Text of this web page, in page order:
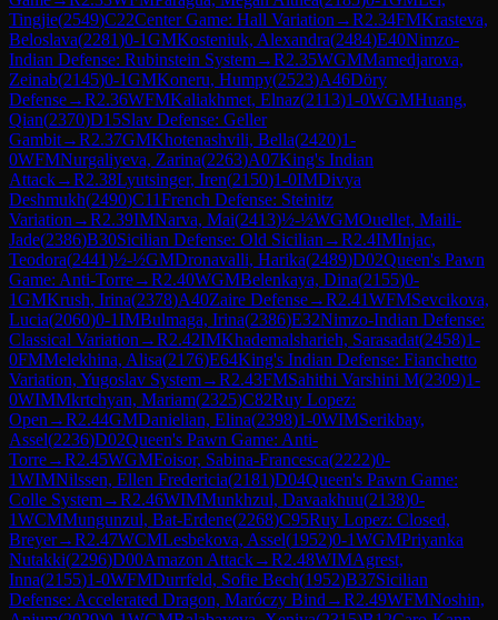
Tingjie(2549)C22Center Game: Hall Variation →R2.34FMKrasteva,
Beloslava(2281)0-1GMKosteniuk, Alexandra(2484)E40Nimzo-
Indian Defense: Rubinstein System→R2.35WGMMamedjarova,
Zeinab(2145)0-1GMKoneru, Humpy(2523)A46Döry
Defense→R2.36WFMKaliakhmet, Elnaz(2113)1-0WGMHuang,
Qian(2370)D15Slav Defense: Geller
Gambit→R2.37GMKhotenashvili, Bella(2420)1-
0WFMNurgaliyeva, Zarina(2263)A07King's Indian
Attack→R2.38Lyutsinger, Iren(2150)1-0IMDivya
Deshmukh(2490)C11French Defense: Steinitz
Variation →R2.39IMNarva, Mai(2413)½-½WGMOuellet, Maili-
Jade(2386)B30Sicilian Defense: Old Sicilian →R2.4IMInjac,
Teodora(2441)½-½GMDronavalli, Harika(2489)D02Queen's Pawn
Game: Anti-Torre→R2.40WGMBelenkaya, Dina(2155)0-
1GMKrush, Irina(2378)A40Zaire Defense→R2.41WFMSevcikova,
Lucia(2060)0-1IMBulmaga, Irina(2386)E32Nimzo-Indian Defense:
Classical Variation →R2.42IMKhademalsharieh, Sarasadat(2458)1-
0FMMelekhina, Alisa(2176)E64King's Indian Defense: Fianchetto
Variation, Yugoslav System→R2.43FMSahithi Varshini M(2309)1-
0WIMMkrtchyan, Mariam(2325)C82Ruy Lopez:
Open →R2.44GMDanielian, Elina(2398)1-0WIMSerikbay,
Assel(2236)D02Queen's Pawn Game: Anti-
Torre→R2.45WGMFoisor, Sabina-Francesca(2222)0-
1WIMNilssen, Ellen Fredericia(2181)D04Queen's Pawn Game:
Colle System→R2.46WIMMunkhzul, Davaakhuu(2138)0-
1WCMMungunzul, Bat-Erdene(2268)C95Ruy Lopez: Closed,
Breyer→R2.47WCMLesbekova, Assel(1952)0-1WGMPriyanka
Nutakki(2296)D00Amazon Attack→R2.48WIMAgrest,
Inna(2155)1-0WFMDurrfeld, Sofie Bech(1952)B37Sicilian
Defense: Accelerated Dragon, Maróczy Bind →R2.49WFMNoshin,